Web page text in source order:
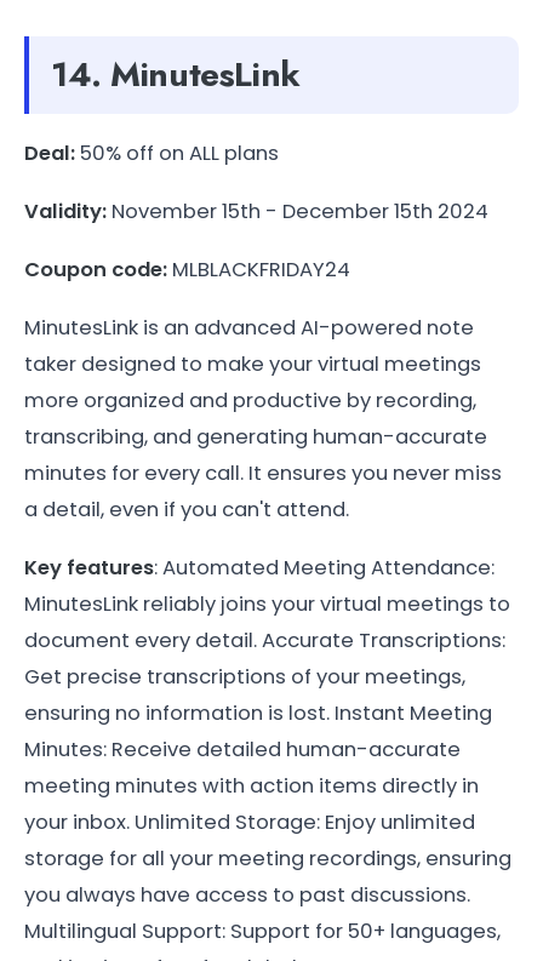
14. MinutesLink
Deal: 50% off on ALL plans
Validity: November 15th - December 15th 2024
Coupon code: MLBLACKFRIDAY24
MinutesLink is an advanced AI-powered note
taker designed to make your virtual meetings
more organized and productive by recording,
transcribing, and generating human-accurate
minutes for every call. It ensures you never miss
a detail, even if you can't attend.
Key features: Automated Meeting Attendance:
MinutesLink reliably joins your virtual meetings to
document every detail. Accurate Transcriptions:
Get precise transcriptions of your meetings,
ensuring no information is lost. Instant Meeting
Minutes: Receive detailed human-accurate
meeting minutes with action items directly in
your inbox. Unlimited Storage: Enjoy unlimited
storage for all your meeting recordings, ensuring
you always have access to past discussions.
Multilingual Support: Support for 50+ languages,